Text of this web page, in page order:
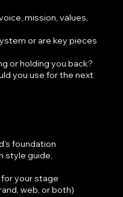
mission, values,
or are key pieces
or holding you back?
you use for the next
foundation
style guide,
your stage
web, or both)